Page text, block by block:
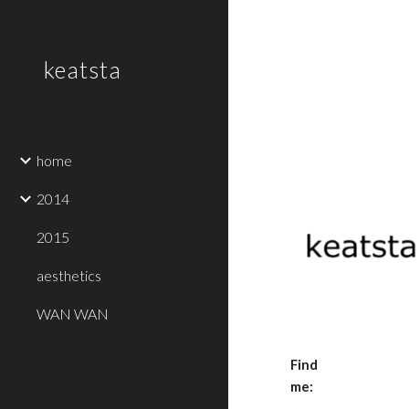
keatsta
home
2014
2015
aesthetics
WAN WAN
Find
me: